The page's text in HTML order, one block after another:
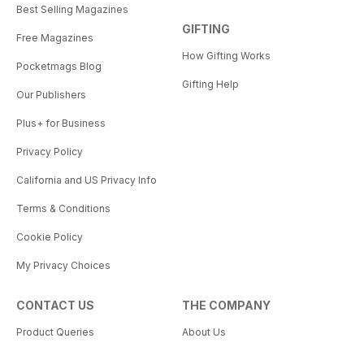
Best Selling Magazines
Free Magazines
Pocketmags Blog
Our Publishers
Plus+ for Business
Privacy Policy
California and US Privacy Info
Terms & Conditions
Cookie Policy
My Privacy Choices
GIFTING
How Gifting Works
Gifting Help
CONTACT US
Product Queries
THE COMPANY
About Us